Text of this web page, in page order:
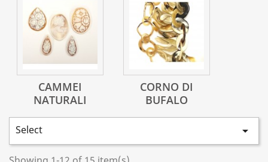
CAMMEI
NATURALI
CORNO DI
BUFALO
Select 